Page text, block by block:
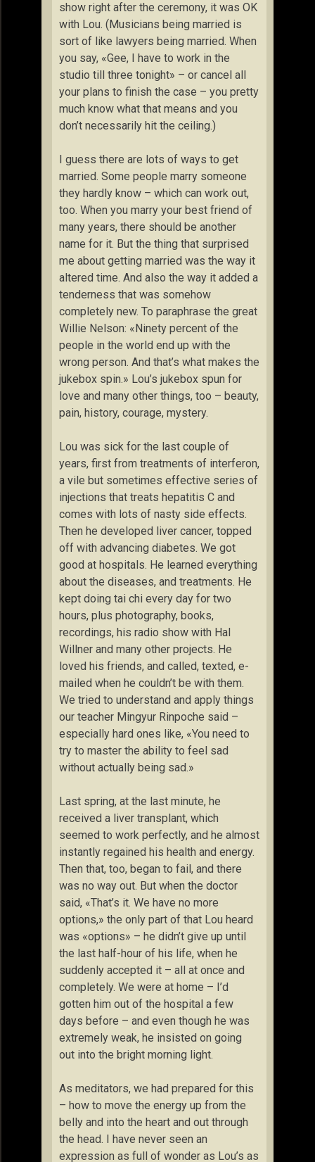
show right after the ceremony, it was OK
with Lou. (Musicians being married is
sort of like lawyers being married. When
you say, «Gee, I have to work in the
studio till three tonight» – or cancel all
your plans to finish the case – you pretty
much know what that means and you
don’t necessarily hit the ceiling.)
I guess there are lots of ways to get
married. Some people marry someone
they hardly know – which can work out,
too. When you marry your best friend of
many years, there should be another
name for it. But the thing that surprised
me about getting married was the way it
altered time. And also the way it added a
tenderness that was somehow
completely new. To paraphrase the great
Willie Nelson: «Ninety percent of the
people in the world end up with the
wrong person. And that’s what makes the
jukebox spin.» Lou’s jukebox spun for
love and many other things, too – beauty,
pain, history, courage, mystery.
Lou was sick for the last couple of
years, first from treatments of interferon,
a vile but sometimes effective series of
injections that treats hepatitis C and
comes with lots of nasty side effects.
Then he developed liver cancer, topped
off with advancing diabetes. We got
good at hospitals. He learned everything
about the diseases, and treatments. He
kept doing tai chi every day for two
hours, plus photography, books,
recordings, his radio show with Hal
Willner and many other projects. He
loved his friends, and called, texted, e-
mailed when he couldn’t be with them.
We tried to understand and apply things
our teacher Mingyur Rinpoche said –
especially hard ones like, «You need to
try to master the ability to feel sad
without actually being sad.»
Last spring, at the last minute, he
received a liver transplant, which
seemed to work perfectly, and he almost
instantly regained his health and energy.
Then that, too, began to fail, and there
was no way out. But when the doctor
said, «That’s it. We have no more
options,» the only part of that Lou heard
was «options» – he didn’t give up until
the last half-hour of his life, when he
suddenly accepted it – all at once and
completely. We were at home – I’d
gotten him out of the hospital a few
days before – and even though he was
extremely weak, he insisted on going
out into the bright morning light.
As meditators, we had prepared for this
– how to move the energy up from the
belly and into the heart and out through
the head. I have never seen an
expression as full of wonder as Lou’s as